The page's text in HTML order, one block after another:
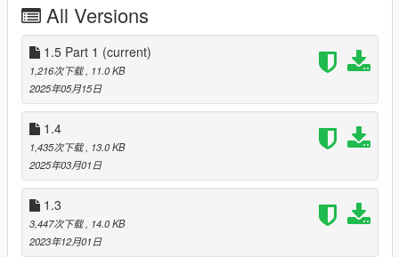
--Install--
Drag and drop ScriptHookV and dinput8 into your GTA Main
Directory(Where GTAV.exe is)
Drag and drop ScriptHookVDotNet2 Files into your GTA Main
Directory(Where GTAV.exe is)
(If you dont have one) Create a scripts folder
Drag and drop 'BlackMarketV_1.5_pt1.dll', and
"BlackMarketConfig.ini" into your scripts folder
(if you dont already have Native UI installed) Drag and drop
'NativeUI.dll' into your scripts folder
Launch Grand Theft Auto V
Go to the red skull blip
--1.5 Part 1--
All Versions
1.5 Part 1 (current)
1,216次下载, 11.0 KB
2025年05月15日
1.4
1,435次下载, 13.0 KB
2025年03月01日
1.3
3,447次下载, 14.0 KB
2023年12月01日